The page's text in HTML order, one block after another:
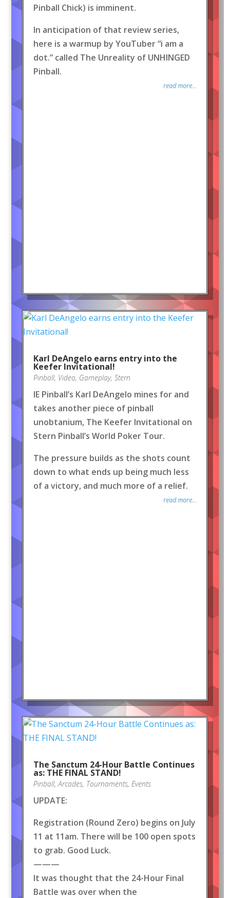
Pinball Chick) is imminent.
In anticipation of that review series,
here is a warmup by YouTuber “i am a
dot.” called The Unreality of UNHINGED
Pinball.
read more...
Karl DeAngelo earns entry into the
Keefer Invitational!
Pinball, Video, Gameplay, Stern
IE Pinball’s Karl DeAngelo mines for and
takes another piece of pinball
unobtanium, The Keefer Invitational on
Stern Pinball’s World Poker Tour.
The pressure builds as the shots count
down to what ends up being much less
of a victory, and much more of a relief.
read more...
The Sanctum 24-Hour Battle Continues
as: THE FINAL STAND!
Pinball,Arcades, Tournaments, Events
UPDATE:
Registration (Round Zero) begins on July
11 at 11am. There will be 100 open spots
to grab. Good Luck.
———
It was thought that the 24-Hour Final
Battle was over when the